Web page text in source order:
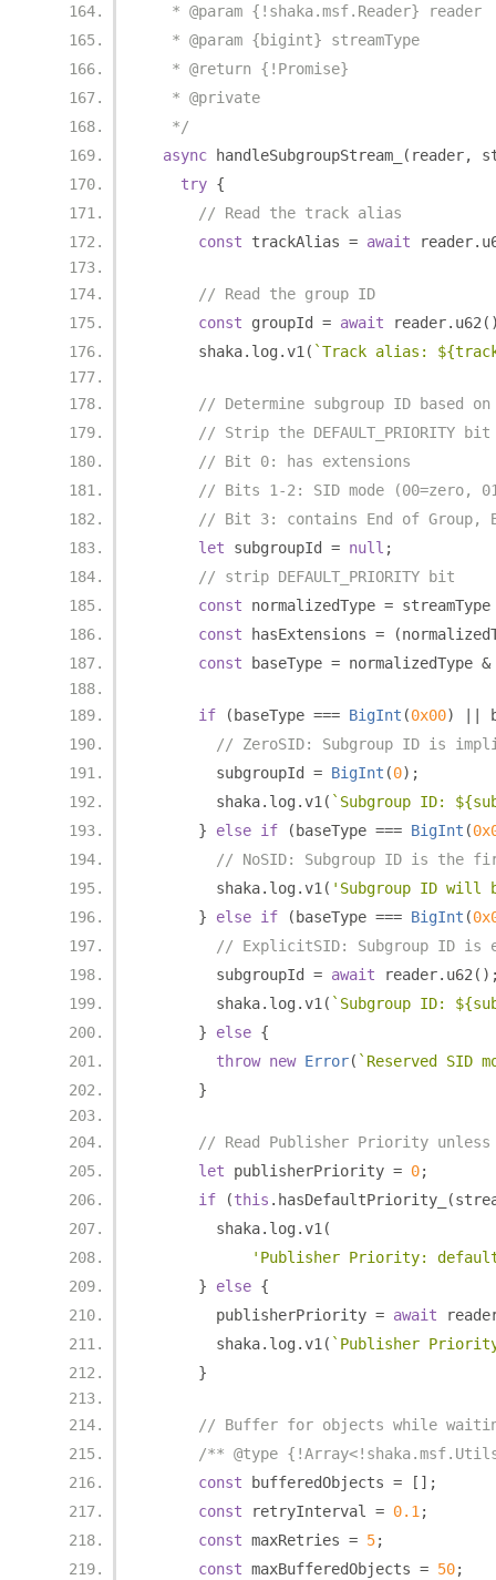
   * @param {!shaka.msf.Reader} reader
   * @param {bigint} streamType
   * @return {!Promise}
   * @private
   */
async handleSubgroupStream_ ( reader,
try {
// Read the track alias
const trackAlias = await reader.
// Read the group ID
const groupId = await reader. u62
      shaka
. log .v1 ( `Track alias:
// Determine subgroup ID based
// Strip the DEFAULT_PRIORITY
// Bit 0: has extensions
// Bits 1-2: SID mode (00=zero,
// Bit 3: contains End of Group,
let subgroupId = null ;
// strip DEFAULT_PRIORITY bit
const normalizedType =
const hasExtensions = (
const baseType = normalizedType &
if ( baseType === BigInt (0x00)
// ZeroSID: Subgroup ID is
        subgroupId
= BigInt (0);
        shaka
. log .v1 ( `Subgroup ID:
}
else if ( baseType === BigInt (
// NoSID: Subgroup ID is the
        shaka
. log .v1 ( 'Subgroup ID
}
else if ( baseType === BigInt (
// ExplicitSID: Subgroup ID is
        subgroupId
= await reader. u62
        shaka
. log .v1 ( `Subgroup ID:
}
else {
throw new Error( `Reserved SID
}
// Read Publisher Priority unless
let publisherPriority = 0;
if
(this . hasDefaultPriority_ (
        shaka
. log .v1 (
'Publisher Priority: default
}
else {
        publisherPriority
= await
        shaka
. log .v1 ( `Publisher
}
// Buffer for objects while
/** @type
const bufferedObjects =
[];
const retryInterval = 0.1 ;
const maxRetries = 5;
const maxBufferedObjects = 50;